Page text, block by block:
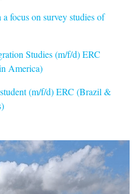
focus on survey studies of
Studies (m/f/d) ERC
America)
(m/f/d) ERC (Brazil &